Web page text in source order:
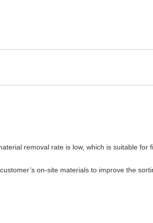
removal rate is low, which is suitable for
on-site materials to improve the